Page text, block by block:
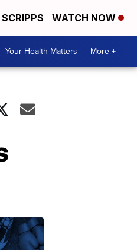
WATCH NOW
Your Health Matters More +